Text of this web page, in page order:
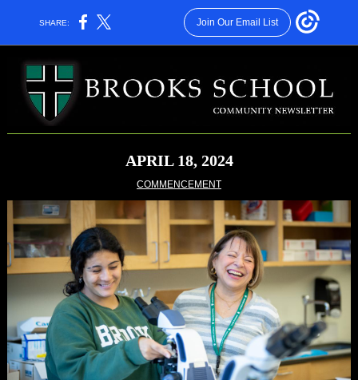
SHARE: Join Our Email List
APRIL 18, 2024
COMMENCEMENT